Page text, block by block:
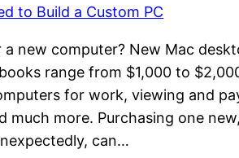
new computer? New Mac
range from $1,000 to
for work, viewing and
much more. Purchasing one
can…